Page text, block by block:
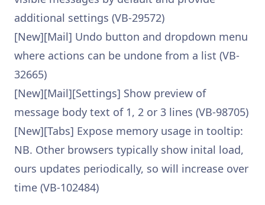
additional settings (VB-29572)
[New][Mail] Undo button and dropdown menu
where actions can be undone from a list (VB-
32665)
[New][Mail][Settings] Show preview of
message body text of 1, 2 or 3 lines (VB-98705)
[New][Tabs] Expose memory usage in tooltip:
NB. Other browsers typically show inital load,
ours updates periodically, so will increase over
time (VB-102484)